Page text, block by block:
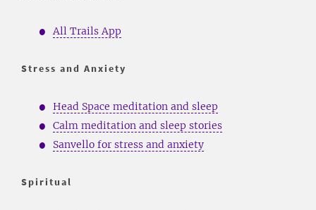
All Trails App
Stress and Anxiety
Head Space meditation and sleep
Calm meditation and sleep stories
Sanvello for stress and anxiety
Spiritual